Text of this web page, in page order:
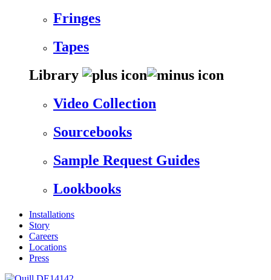
Fringes
Tapes
Library
Video Collection
Sourcebooks
Sample Request Guides
Lookbooks
Installations
Story
Careers
Locations
Press